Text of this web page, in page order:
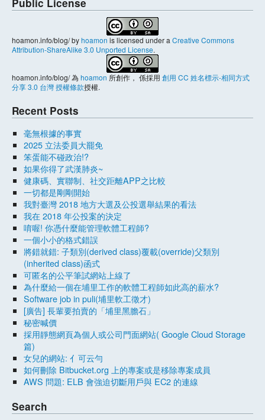
hoamon.info/blog/byhoamon is licensed under a Creative Commons
Attribution-ShareAlike 3.0 Unported License.
hoamon.info/blog/為hoamon 所創作， 係採用 創用 CC 姓名標示-相同方式
分享 3.0 台灣 授權條款授權.
Recent Posts
毫無根據的事實
2025 立法委員大罷免
笨蛋能不碰政治!?
如果你得了武漢肺炎~
健康碼、實聯制、社交距離APP之比較
一切都是剛剛開始
我對臺灣 2018 地方大選及公投選舉結果的看法
我在 2018 年公投案的決定
唷喔! 你憑什麼能管理軟體工程師?
一個小小的格式錯誤
將錯就錯: 子類別(derived class)覆載(override)父類別
(inherited class)函式
可匿名的公平筆試網站上線了
為什麼給一個在埔里工作的軟體工程師如此高的薪水?
Software job in puli(埔里軟工徵才)
[廣告] 長輩要拍賣的「埔里黑膽石」
秘密喊價
採用靜態網頁為個人或公司門面網站( Google Cloud Storage
篇)
女兒的網站: 亻可云勻
如何刪除 Bitbucket.org 上的專案或是移除專案成員
AWS 問題: ELB 會強迫切斷用戶與 EC2 的連線
Search